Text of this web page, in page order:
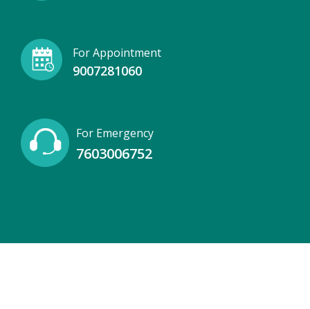
For Appointment
9007281060
For Emergency
7603006752